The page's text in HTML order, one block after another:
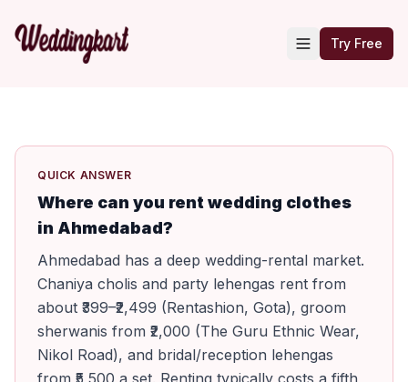
Try Free
QUICK ANSWER
Where can you rent wedding clothes
in Ahmedabad?
Ahmedabad has a deep wedding-rental market.
Chaniya cholis and party lehengas rent from
about ₹399–₹2,499 (Rentashion, Gota), groom
sherwanis from ₹2,000 (The Guru Ethnic Wear,
Nikol Road), and bridal/reception lehengas
from ₹5,500 a set. Renting typically costs a fifth